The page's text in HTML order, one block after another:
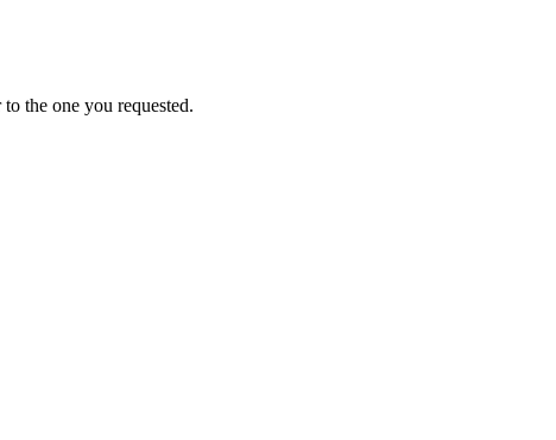
the one you requested.